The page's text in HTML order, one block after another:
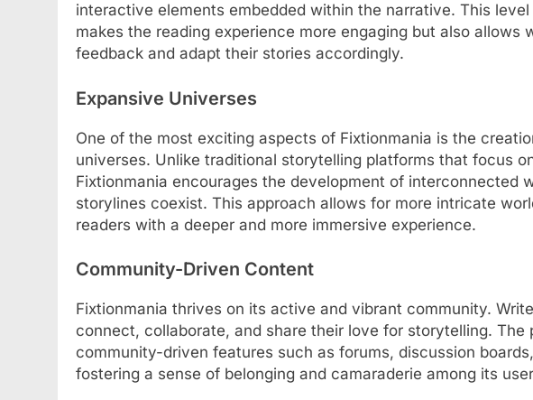
interactive elements embedded within the narrative. This
makes the reading experience more engaging but also allows
feedback and adapt their stories accordingly.
Expansive Universes
One of the most exciting aspects of Fixtionmania is the
universes. Unlike traditional storytelling platforms that focus
Fixtionmania encourages the development of interconnected
storylines coexist. This approach allows for more intricate
readers with a deeper and more immersive experience.
Community-Driven Content
Fixtionmania thrives on its active and vibrant community.
connect, collaborate, and share their love for storytelling. The
community-driven features such as forums, discussion
fostering a sense of belonging and camaraderie among its